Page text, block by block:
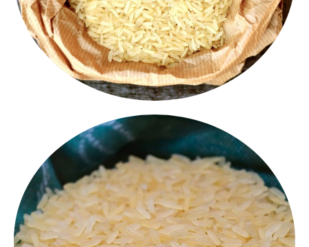
1R64 Rice
1121 Rice
Our 1121 Basmati Rice is world renowned for its
extra long grain, soft texture and great aroma.